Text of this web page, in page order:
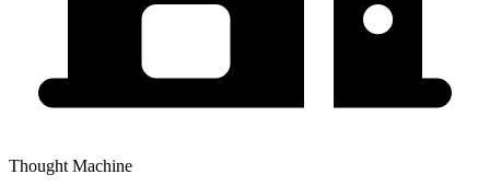
Thought Machine